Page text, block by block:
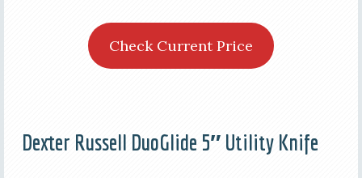
Check Current Price
Dexter Russell DuoGlide 5″ Utility Knife